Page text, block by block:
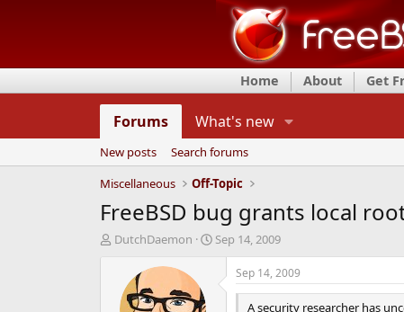
Home About Get
Forums What's new
New posts
Search forums
Miscellaneous
Off-Topic
FreeBSD bug grants local
T
DutchDaemon
S
Sep 14, 2009
Sep 14, 2009
A security researcher has